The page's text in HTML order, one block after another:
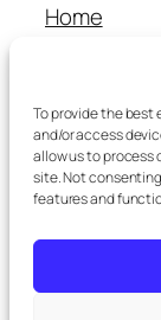
To provide the best
and/or access
allow us to process
site. Not
features and
Home
Cart
Checkout
Refunds
Terms and